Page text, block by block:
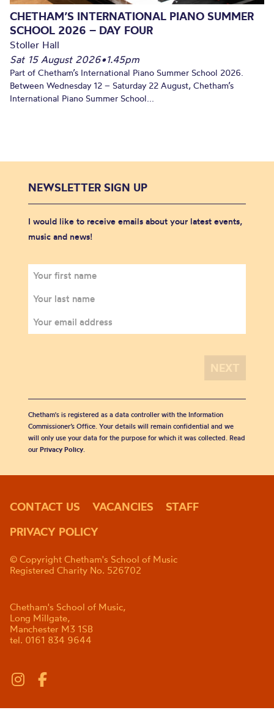
CHETHAM’S INTERNATIONAL PIANO SUMMER
SCHOOL 2026 – DAY FOUR
Stoller Hall
Sat 15 August 2026•1.45pm
Part of Chetham’s International Piano Summer School 2026.
Between Wednesday 12 – Saturday 22 August, Chetham’s
International Piano Summer School...
NEWSLETTER SIGN UP
I would like to receive emails about your latest events,
music and news!
Chetham's is registered as a data controller with the Information
Commissioner’s Office. Your details will remain confidential and we
will only use your data for the purpose for which it was collected. Read
our Privacy Policy.
CONTACT US VACANCIES
STAFF
PRIVACY POLICY
© Copyright Chetham's School of Music
Registered Charity No. 526702
Chetham's School of Music,
Long Millgate,
Manchester M3 1SB
tel. 0161 834 9644